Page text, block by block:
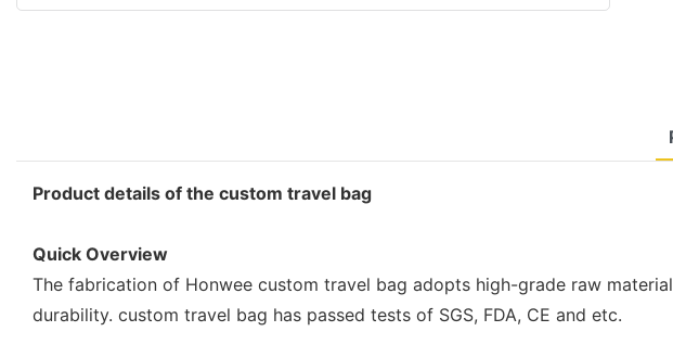
Product details of the custom travel bag
Quick Overview
The fabrication of Honwee custom travel bag adopts high-grade raw
durability. custom travel bag has passed tests of SGS, FDA, CE and etc.